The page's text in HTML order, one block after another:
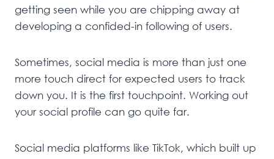
getting seen while you are chipping away at
developing a confided-in following of users.
Sometimes, social media is more than just one
more touch direct for expected users to track
down you. It is the first touchpoint. Working out
your social profile can go quite far.
Social media platforms like TikTok, which built up